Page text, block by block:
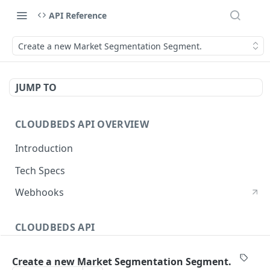
API Reference
Create a new Market Segmentation Segment.
JUMP TO
CLOUDBEDS API OVERVIEW
Introduction
Tech Specs
Webhooks
CLOUDBEDS API
Create a new Market Segmentation Segment.